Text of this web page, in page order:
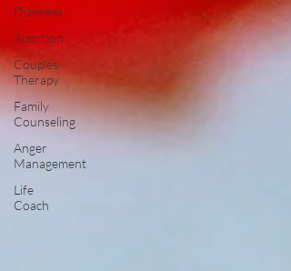
Diseases
Abortion
Couples
Therapy
Family
Counseling
Anger
Management
Life
Coach